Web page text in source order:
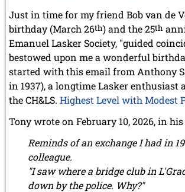
Just in time for my friend Bob van de
birthday (March 26th) and the 25th
Emanuel Lasker Society, "guided
bestowed upon me a wonderful
started with this email from Anthony
in 1937), a longtime Lasker enthusiast
the CH&LS. Highest Level with Modest
Tony wrote on February 10, 2026, in
Reminds of an exchange I had in
colleague.
"I saw where a bridge club in
down by the police. Why?"